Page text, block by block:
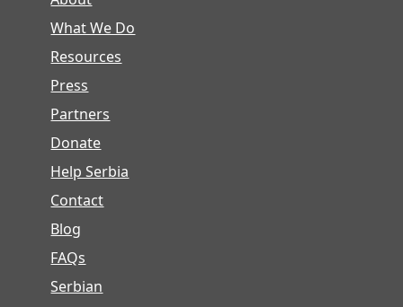
What We Do
Resources
Press
Partners
Donate
Help Serbia
Contact
Blog
FAQs
Serbian